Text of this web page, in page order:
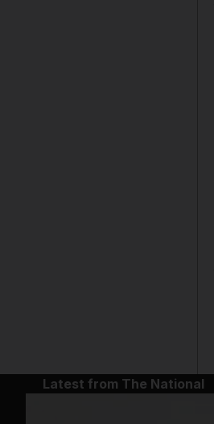
Latest from The National